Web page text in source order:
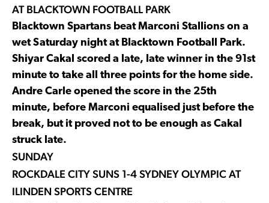
AT BLACKTOWN FOOTBALL PARK
Blacktown Spartans beat Marconi Stallions on a
wet Saturday night at Blacktown Football Park.
Shiyar Cakal scored a late, late winner in the 91st
minute to take all three points for the home side.
Andre Carle opened the score in the 25th
minute, before Marconi equalised just before the
break, but it proved not to be enough as Cakal
struck late.
SUNDAY
ROCKDALE CITY SUNS 1-4 SYDNEY OLYMPIC AT
ILINDEN SPORTS CENTRE